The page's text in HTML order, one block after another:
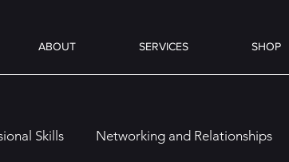
ABOUT SERVICES SHOP
Skills Networking and Relationships